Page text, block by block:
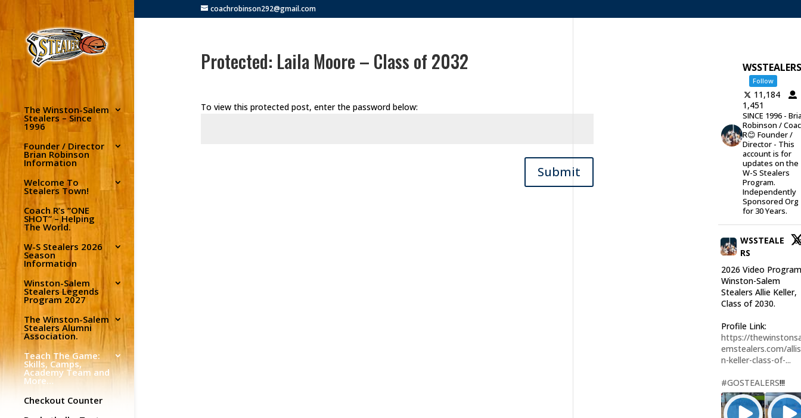
coachrobinson292@gmail.com
The Winston-Salem
Stealers – Since
1996
Founder / Director
Brian Robinson
Information
Welcome To
Stealers Town!
Coach R’s “ONE
SHOT” – Helping
The World.
W-S Stealers 2026
Season
Information
Winston-Salem
Stealers Legends
Program 2027
The Winston-Salem
Stealers Alumni
Association.
Teach The Game:
Skills, Camps,
Academy Team and
More…
Checkout Counter
Protected: Laila Moore – Class of 2032
To view this protected post, enter the password below:
Submit
Follow
11,184
1,451
SINCE 1996 -
Robinson /
R😊 Founder /
Director - This
account is for
updates on the
W-S Stealers
Program.
Independently
Sponsored Org
for 30 Years.
WSSTEALE
RS
2026 Video
Winston-Salem
Stealers Allie Keller,
Class of 2030.
Profile Link:
https://
emstealers.com/
n-keller-class-of-...
#GOSTEALERS!!!